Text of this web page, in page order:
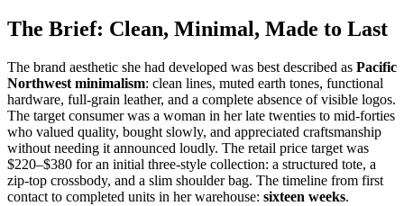
The Brief: Clean, Minimal, Made to Last
The brand aesthetic she had developed was best described as Pacific
Northwest minimalism: clean lines, muted earth tones, functional
hardware, full-grain leather, and a complete absence of visible logos.
The target consumer was a woman in her late twenties to mid-forties
who valued quality, bought slowly, and appreciated craftsmanship
without needing it announced loudly. The retail price target was
$220–$380 for an initial three-style collection: a structured tote, a
zip-top crossbody, and a slim shoulder bag. The timeline from first
contact to completed units in her warehouse: sixteen weeks.